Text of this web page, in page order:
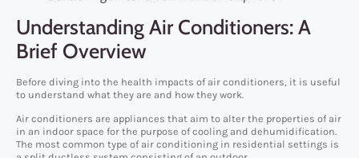
Understanding Air Conditioners: A
Brief Overview
Before diving into the health impacts of air conditioners, it is useful
to understand what they are and how they work.
Air conditioners are appliances that aim to alter the properties of air
in an indoor space for the purpose of cooling and dehumidification.
The most common type of air conditioning in residential settings is